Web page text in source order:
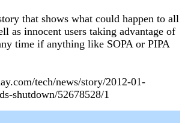
that shows what could happen to all
as innocent users taking advantage of
time if anything like SOPA or PIPA
tech/news/story/2012-01-
shutdown/52678528/1